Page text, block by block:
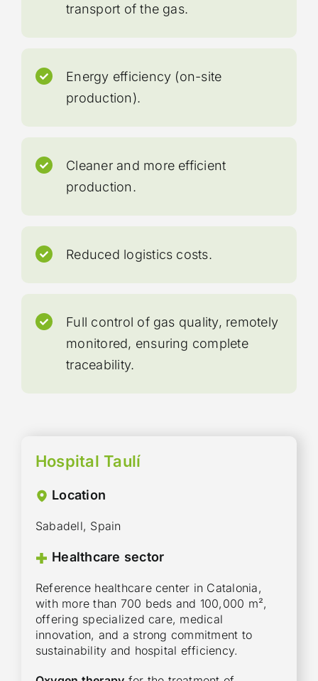
transport of the gas.
Energy efficiency (on-site
production).
Cleaner and more efficient
production.
Reduced logistics costs.
Full control of gas quality, remotely
monitored, ensuring complete
traceability.
Hospital Taulí
Location
Sabadell, Spain
Healthcare sector
Reference healthcare center in Catalonia,
with more than 700 beds and 100,000 m²,
offering specialized care, medical
innovation, and a strong commitment to
sustainability and hospital efficiency.